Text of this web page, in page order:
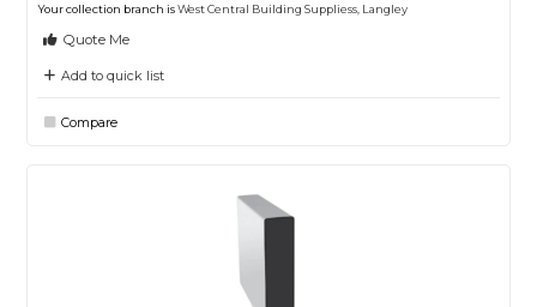
Your collection branch isWest Central Building Suppliess, Langley
Quote Me
Add to quick list
Compare